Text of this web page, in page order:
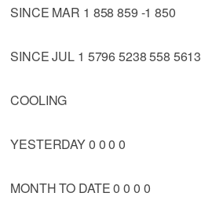
SINCE MAR 1 858 859 -1 850
SINCE JUL 1 5796 5238 558 5613
COOLING
YESTERDAY 0 0 0 0
MONTH TO DATE 0 0 0 0